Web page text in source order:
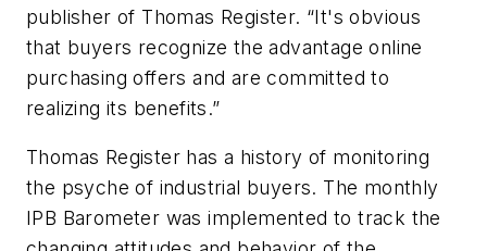
publisher of Thomas Register. “It's obvious
that buyers recognize the advantage online
purchasing offers and are committed to
realizing its benefits.”
Thomas Register has a history of monitoring
the psyche of industrial buyers. The monthly
IPB Barometer was implemented to track the